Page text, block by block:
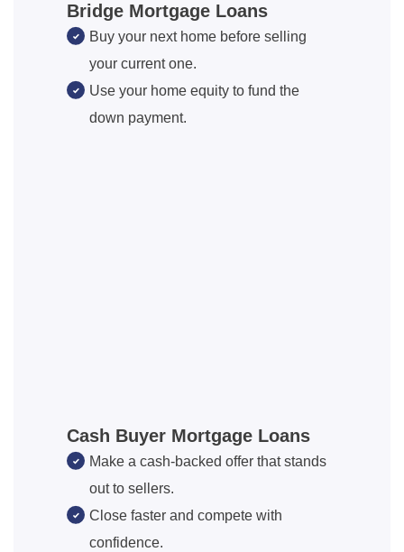
Bridge Mortgage Loans
Buy your next home before selling
your current one.
Use your home equity to fund the
down payment.
Cash Buyer Mortgage Loans
Make a cash-backed offer that stands
out to sellers.
Close faster and compete with
confidence.